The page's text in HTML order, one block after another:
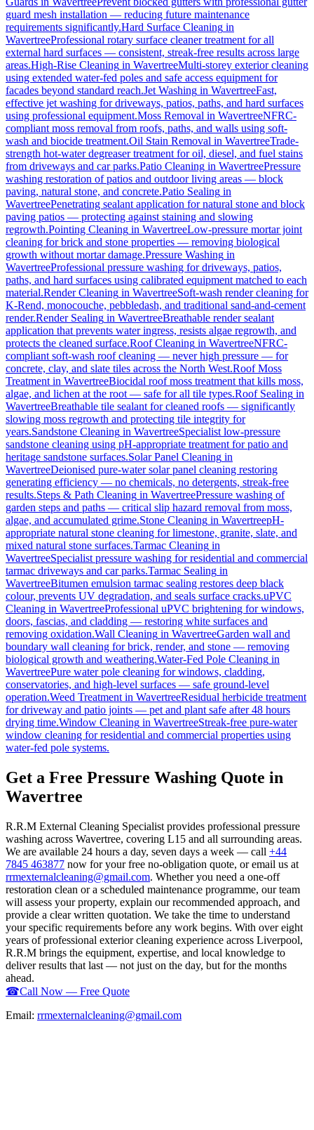
guard mesh installation — reducing future maintenance
requirements significantly.Hard Surface Cleaning in
WavertreeProfessional rotary surface cleaner treatment for all
external hard surfaces — consistent, streak-free results across large
areas.High-Rise Cleaning in WavertreeMulti-storey exterior cleaning
using extended water-fed poles and safe access equipment for
facades beyond standard reach.Jet Washing in WavertreeFast,
effective jet washing for driveways, patios, paths, and hard surfaces
using professional equipment.Moss Removal in WavertreeNFRC-
compliant moss removal from roofs, paths, and walls using soft-
wash and biocide treatment.Oil Stain Removal in WavertreeTrade-
strength hot-water degreaser treatment for oil, diesel, and fuel stains
from driveways and car parks.Patio Cleaning in WavertreePressure
washing restoration of patios and outdoor living areas — block
paving, natural stone, and concrete.Patio Sealing in
WavertreePenetrating sealant application for natural stone and block
paving patios — protecting against staining and slowing
regrowth.Pointing Cleaning in WavertreeLow-pressure mortar joint
cleaning for brick and stone properties — removing biological
growth without mortar damage.Pressure Washing in
WavertreeProfessional pressure washing for driveways, patios,
paths, and hard surfaces using calibrated equipment matched to each
material.Render Cleaning in WavertreeSoft-wash render cleaning for
K-Rend, monocouche, pebbledash, and traditional sand-and-cement
render.Render Sealing in WavertreeBreathable render sealant
application that prevents water ingress, resists algae regrowth, and
protects the cleaned surface.Roof Cleaning in WavertreeNFRC-
compliant soft-wash roof cleaning — never high pressure — for
concrete, clay, and slate tiles across the North West.Roof Moss
Treatment in WavertreeBiocidal roof moss treatment that kills moss,
algae, and lichen at the root — safe for all tile types.Roof Sealing in
WavertreeBreathable tile sealant for cleaned roofs — significantly
slowing moss regrowth and protecting tile integrity for
years.Sandstone Cleaning in WavertreeSpecialist low-pressure
sandstone cleaning using pH-appropriate treatment for patio and
heritage sandstone surfaces.Solar Panel Cleaning in
WavertreeDeionised pure-water solar panel cleaning restoring
generating efficiency — no chemicals, no detergents, streak-free
results.Steps & Path Cleaning in WavertreePressure washing of
garden steps and paths — critical slip hazard removal from moss,
algae, and accumulated grime.Stone Cleaning in WavertreepH-
appropriate natural stone cleaning for limestone, granite, slate, and
mixed natural stone surfaces.Tarmac Cleaning in
WavertreeSpecialist pressure washing for residential and commercial
tarmac driveways and car parks.Tarmac Sealing in
WavertreeBitumen emulsion tarmac sealing restores deep black
colour, prevents UV degradation, and seals surface cracks.uPVC
Cleaning in WavertreeProfessional uPVC brightening for windows,
doors, fascias, and cladding — restoring white surfaces and
removing oxidation.Wall Cleaning in WavertreeGarden wall and
boundary wall cleaning for brick, render, and stone — removing
biological growth and weathering.Water-Fed Pole Cleaning in
WavertreePure water pole cleaning for windows, cladding,
conservatories, and high-level surfaces — safe ground-level
operation.Weed Treatment in WavertreeResidual herbicide treatment
for driveway and patio joints — pet and plant safe after 48 hours
drying time.Window Cleaning in WavertreeStreak-free pure-water
window cleaning for residential and commercial properties using
water-fed pole systems.
Get a Free Pressure Washing Quote in
Wavertree
R.R.M External Cleaning Specialist provides professional pressure
washing across Wavertree, covering L15 and all surrounding areas.
We are available 24 hours a day, seven days a week — call +44
7845 463877 now for your free no-obligation quote, or email us at
rrmexternalcleaning@gmail.com. Whether you need a one-off
restoration clean or a scheduled maintenance programme, our team
will assess your property, explain our recommended approach, and
provide a clear written quotation. We take the time to understand
your specific requirements before any work begins. With over eight
years of professional exterior cleaning experience across Liverpool,
R.R.M brings the equipment, expertise, and local knowledge to
deliver results that last — not just on the day, but for the months
ahead.
☎Call Now — Free Quote
Email: rrmexternalcleaning@gmail.com